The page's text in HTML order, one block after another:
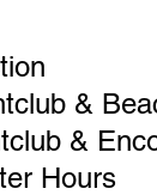
&
&
Hours